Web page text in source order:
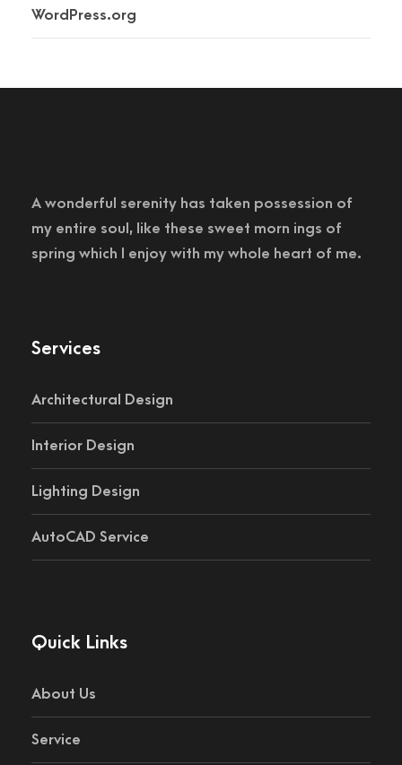
WordPress.org
A wonderful serenity has taken possession of
my entire soul, like these sweet morn ings of
spring which I enjoy with my whole heart of me.
Services
Architectural Design
Interior Design
Lighting Design
AutoCAD Service
Quick Links
About Us
Service